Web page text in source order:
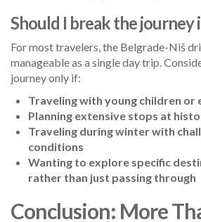
Should I break the journey
For most travelers, the Belgrade-Niš
manageable as a single day trip.
journey only if:
Traveling with young children or
Planning extensive stops at
Traveling during winter with
conditions
Wanting to explore specific
rather than just passing through
Conclusion: More